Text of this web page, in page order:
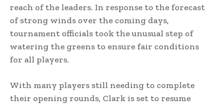
reach of the leaders. In response to the forecast
of strong winds over the coming days,
tournament officials took the unusual step of
watering the greens to ensure fair conditions
for all players.
With many players still needing to complete
their opening rounds, Clark is set to resume